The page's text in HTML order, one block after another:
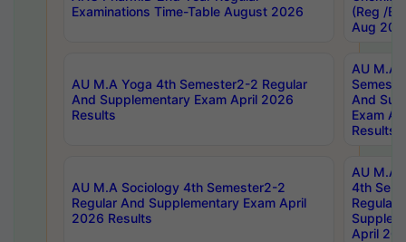
Examinations Time-Table August 2026
(Reg /
Aug
AU M.A Yoga 4th Semester2-2 Regular
And Supplementary Exam April 2026
Results
AU M.A
And
Exam
Results
AU M.A Sociology 4th Semester2-2
Regular And Supplementary Exam April
2026 Results
AU M.A
4th
Regular
April